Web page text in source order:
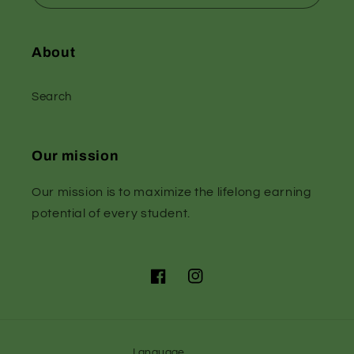
About
Search
Our mission
Our mission is to maximize the lifelong earning
potential of every student.
FacebookInstagram